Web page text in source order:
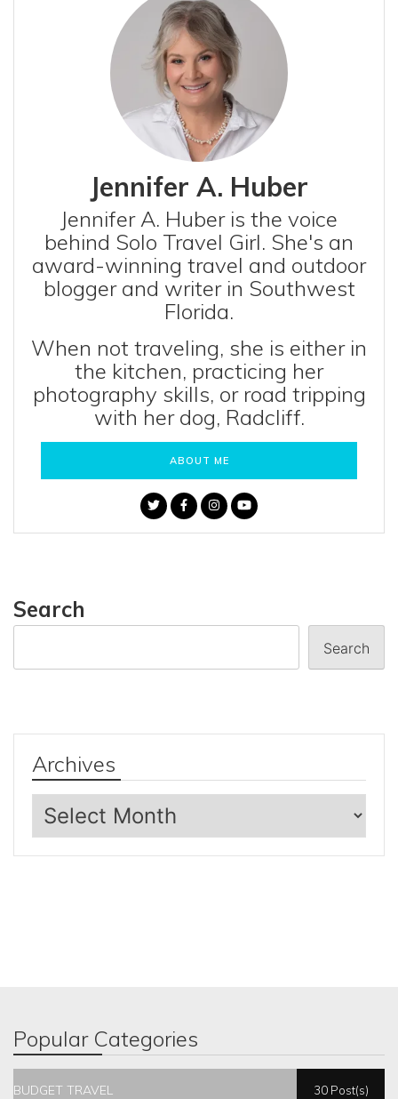
Jennifer A. Huber
Jennifer A. Huber is the voice
behind Solo Travel Girl. She's an
award-winning travel and outdoor
blogger and writer in Southwest
Florida.
When not traveling, she is either in
the kitchen, practicing her
photography skills, or road tripping
with her dog, Radcliff.
ABOUT ME
Search
Search
Archives
Archives
Popular Categories
BUDGET TRAVEL 30 Post(s)